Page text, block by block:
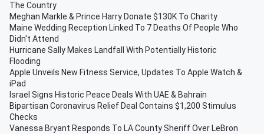
The Country
Meghan Markle & Prince Harry Donate $130K To Charity
Maine Wedding Reception Linked To 7 Deaths Of People Who
Didn't Attend
Hurricane Sally Makes Landfall With Potentially Historic
Flooding
Apple Unveils New Fitness Service, Updates To Apple Watch &
iPad
Israel Signs Historic Peace Deals With UAE & Bahrain
Bipartisan Coronavirus Relief Deal Contains $1,200 Stimulus
Checks
Vanessa Bryant Responds To LA County Sheriff Over LeBron